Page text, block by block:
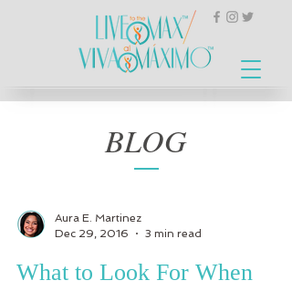
BLOG
Aura E. Martinez
Dec 29, 2016
3 min read
What to Look For When